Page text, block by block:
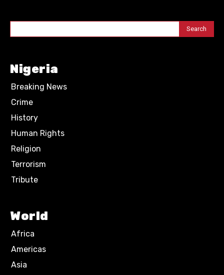
Search
Nigeria
Breaking News
Crime
History
Human Rights
Religion
Terrorism
Tribute
World
Africa
Americas
Asia